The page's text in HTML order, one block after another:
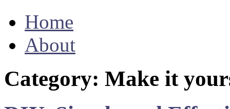
Home
About
Category: Make it